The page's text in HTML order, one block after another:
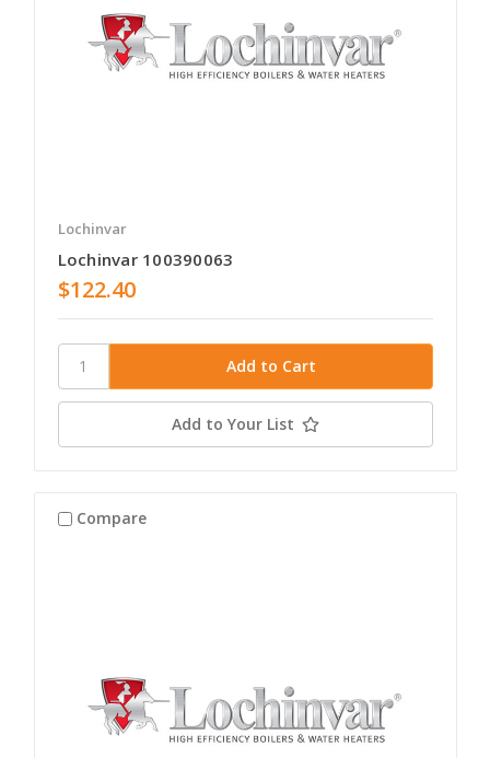
Lochinvar
Lochinvar 100390063
$122.40
Add to Your List
Compare